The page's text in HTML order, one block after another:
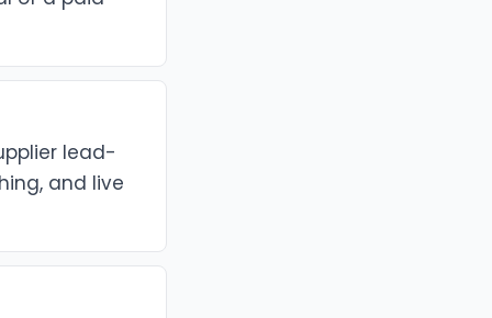
lead-
and live